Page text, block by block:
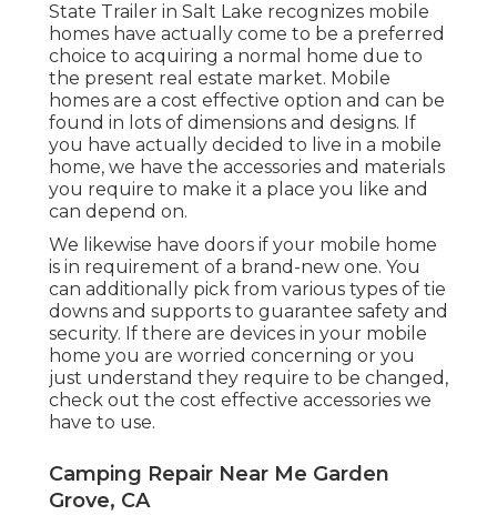
State Trailer in Salt Lake recognizes mobile
homes have actually come to be a preferred
choice to acquiring a normal home due to
the present real estate market. Mobile
homes are a cost effective option and can be
found in lots of dimensions and designs. If
you have actually decided to live in a mobile
home, we have the accessories and materials
you require to make it a place you like and
can depend on.
We likewise have doors if your mobile home
is in requirement of a brand-new one. You
can additionally pick from various types of tie
downs and supports to guarantee safety and
security. If there are devices in your mobile
home you are worried concerning or you
just understand they require to be changed,
check out the cost effective accessories we
have to use.
Camping Repair Near Me Garden
Grove, CA